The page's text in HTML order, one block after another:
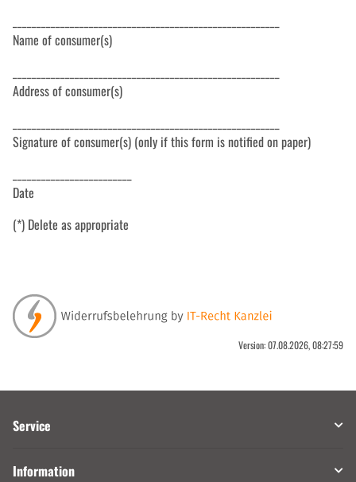
Name of consumer(s)
Address of consumer(s)
Signature of consumer(s) (only if this form is notified on paper)
Date
(*) Delete as appropriate
Version: 07.08.2026, 08:27:59
Service
Information